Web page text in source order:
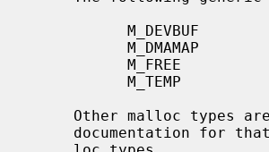
           M_DMAMAP